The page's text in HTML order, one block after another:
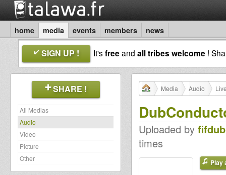
home media events members news
SIGN UP ! It'sfreeand all tribes welcome !
SHARE !
All Medias
Audio
Video
Picture
Other
Media Audio
Uploaded by fifdub
times
Play